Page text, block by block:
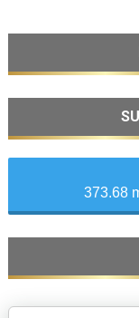
373.68